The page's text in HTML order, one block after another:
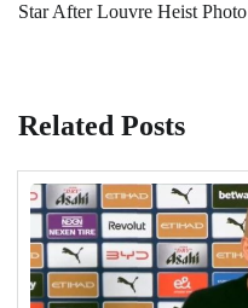
Star After Louvre Heist Photo
Related Posts